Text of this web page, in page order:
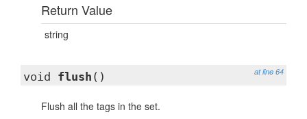
Return Value
string
at line 64
void flush ()
Flush all the tags in the set.